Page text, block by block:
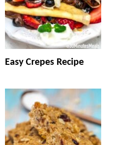
Easy Crepes Recipe